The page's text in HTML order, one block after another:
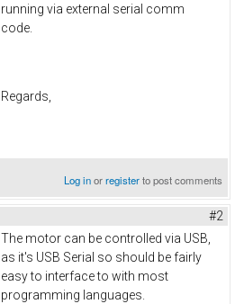
running via external serial comm
code.
Regards,
Log inorregisterto post comments
#2
The motor can be controlled via USB,
as it's USB Serial so should be fairly
easy to interface to with most
programming languages.